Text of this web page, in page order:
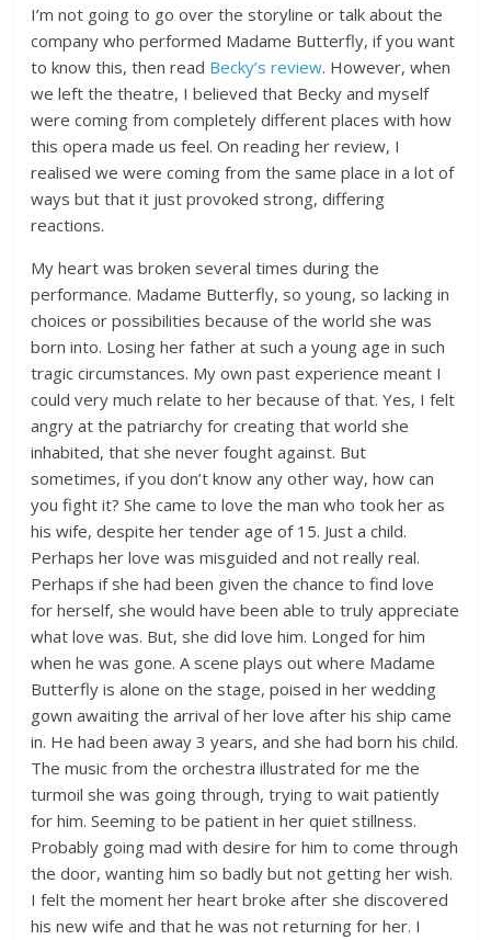
I’m not going to go over the storyline or talk about the
company who performed Madame Butterfly, if you want
to know this, then read Becky’s review. However, when
we left the theatre, I believed that Becky and myself
were coming from completely different places with how
this opera made us feel. On reading her review, I
realised we were coming from the same place in a lot of
ways but that it just provoked strong, differing
reactions.
My heart was broken several times during the
performance. Madame Butterfly, so young, so lacking in
choices or possibilities because of the world she was
born into. Losing her father at such a young age in such
tragic circumstances. My own past experience meant I
could very much relate to her because of that. Yes, I felt
angry at the patriarchy for creating that world she
inhabited, that she never fought against. But
sometimes, if you don’t know any other way, how can
you fight it? She came to love the man who took her as
his wife, despite her tender age of 15. Just a child.
Perhaps her love was misguided and not really real.
Perhaps if she had been given the chance to find love
for herself, she would have been able to truly appreciate
what love was. But, she did love him. Longed for him
when he was gone. A scene plays out where Madame
Butterfly is alone on the stage, poised in her wedding
gown awaiting the arrival of her love after his ship came
in. He had been away 3 years, and she had born his child.
The music from the orchestra illustrated for me the
turmoil she was going through, trying to wait patiently
for him. Seeming to be patient in her quiet stillness.
Probably going mad with desire for him to come through
the door, wanting him so badly but not getting her wish.
I felt the moment her heart broke after she discovered
his new wife and that he was not returning for her. I